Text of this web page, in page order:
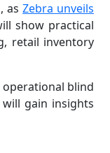
asZebra unveils
show practical
retail inventory
blind
gain insights